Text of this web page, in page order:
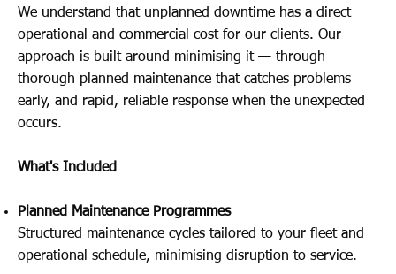
We understand that unplanned downtime has a direct
operational and commercial cost for our clients. Our
approach is built around minimising it — through
thorough planned maintenance that catches problems
early, and rapid, reliable response when the unexpected
occurs.
What's Included
Planned Maintenance Programmes
Structured maintenance cycles tailored to your fleet and
operational schedule, minimising disruption to service.